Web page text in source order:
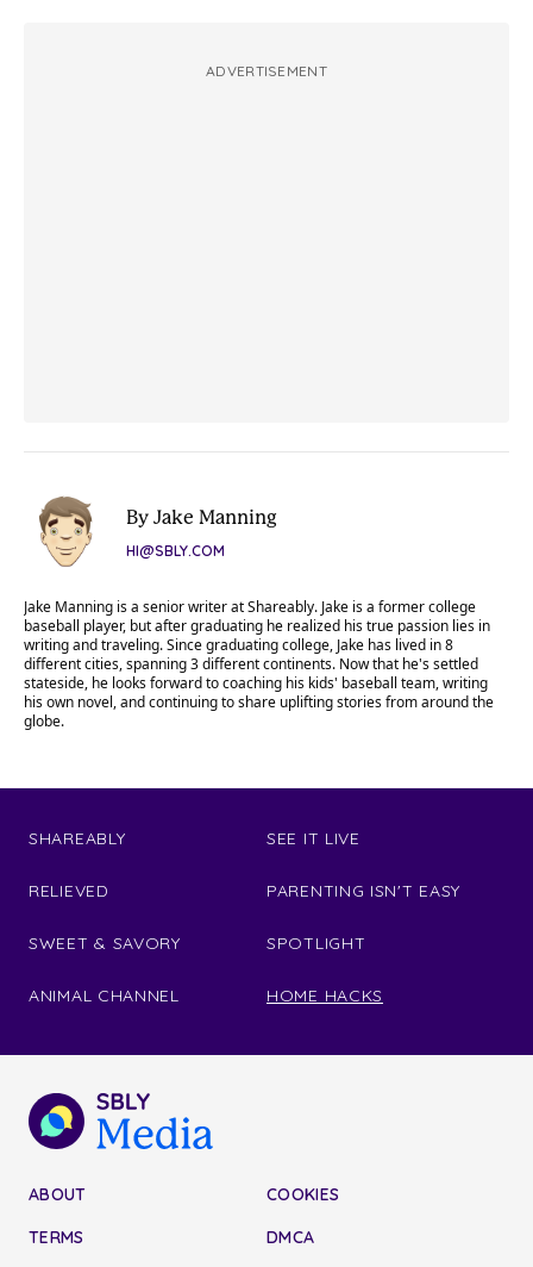
ADVERTISEMENT
By Jake Manning
HI@SBLY.COM
Jake Manning is a senior writer at Shareably. Jake is a former college
baseball player, but after graduating he realized his true passion lies in
writing and traveling. Since graduating college, Jake has lived in 8
different cities, spanning 3 different continents. Now that he's settled
stateside, he looks forward to coaching his kids' baseball team, writing
his own novel, and continuing to share uplifting stories from around the
globe.
SHAREABLY
RELIEVED
SWEET & SAVORY
ANIMAL CHANNEL
SEE IT LIVE
PARENTING ISN'T EASY
SPOTLIGHT
HOME HACKS
ABOUT
TERMS
COOKIES
DMCA